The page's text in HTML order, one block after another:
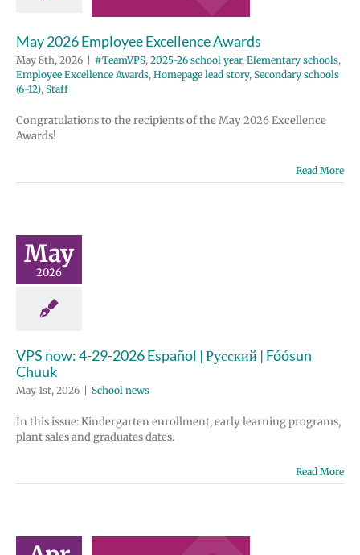
lead
schools
Staff
May 2026 Employee Excellence Awards
May 8th, 2026 #TeamVPS, 2025-26 school year, Elementary schools,
Employee Excellence Awards, Homepage lead story, Secondary schools
(6-12), Staff
Congratulations to the recipients of the May 2026 Excellence
Awards!
Read More
May
2026
VPS now: 4-29-2026 Español | Русский | Fóósun
Chuuk
May 1st, 2026 School news
In this issue: Kindergarten enrollment, early learning programs,
plant sales and graduates dates.
Read More